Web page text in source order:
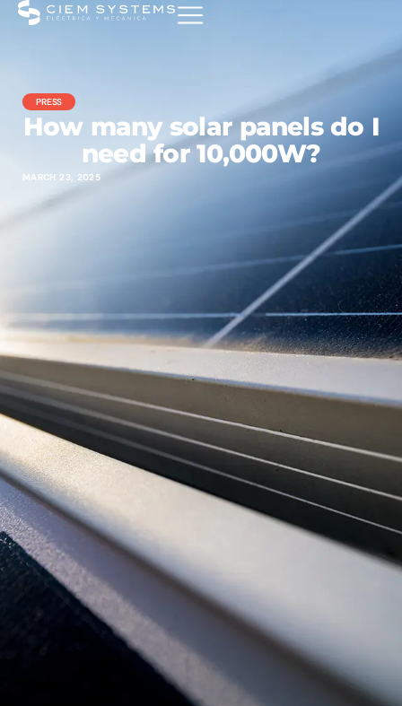
PRESS
How many solar panels do I
need for 10,000W?
MARCH 23, 2025